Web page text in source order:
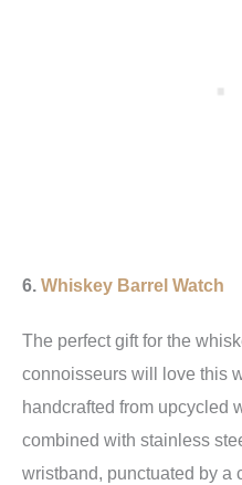
6. Whiskey Barrel Watch
The perfect gift for the
connoisseurs will love this
handcrafted from upcycled
combined with stainless
wristband, punctuated by a